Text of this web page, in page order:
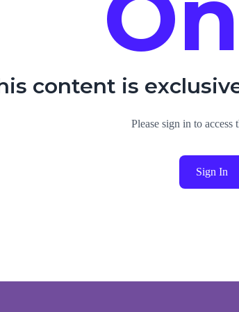
content is
Please sign in to access
Sign In